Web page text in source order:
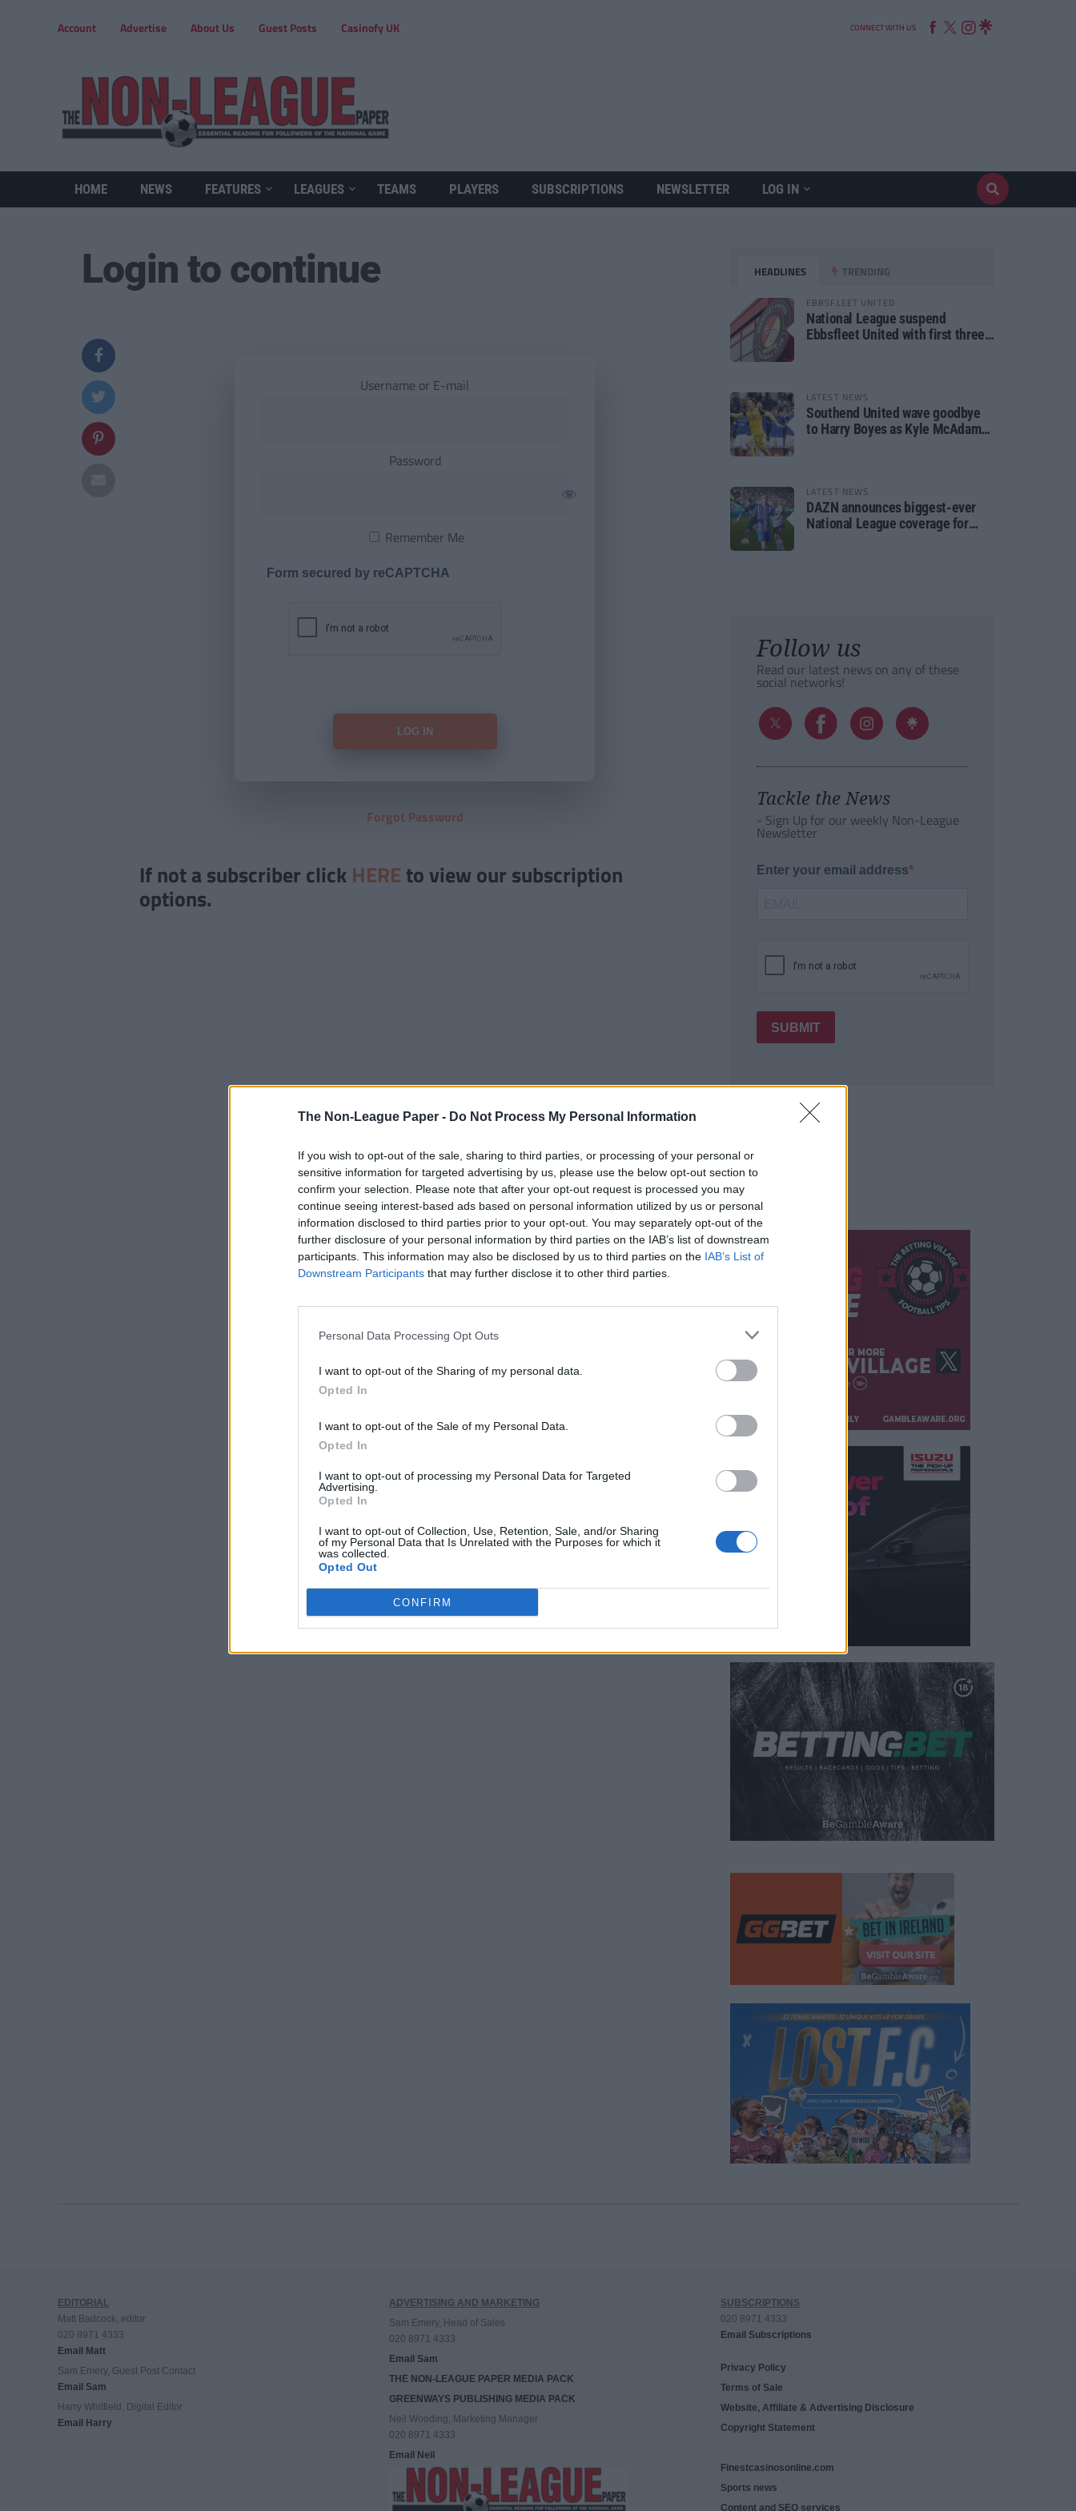
The Non-League Paper - Do Not Process My Personal Information
If you wish to opt-out of the sale, sharing to third parties, or processing of your personal or
sensitive information for targeted advertising by us, please use the below opt-out section to
confirm your selection. Please note that after your opt-out request is processed you may
continue seeing interest-based ads based on personal information utilized by us or personal
information disclosed to third parties prior to your opt-out. You may separately opt-out of the
further disclosure of your personal information by third parties on the IAB’s list of downstream
participants. This information may also be disclosed by us to third parties on the IAB’s List of
Downstream Participants that may further disclose it to other third parties.
Personal Data Processing Opt Outs
I want to opt-out of the Sharing of my personal data.
Opted In
I want to opt-out of the Sale of my Personal Data.
Opted In
I want to opt-out of processing my Personal Data for Targeted
Advertising.
Opted In
I want to opt-out of Collection, Use, Retention, Sale, and/or Sharing
of my Personal Data that Is Unrelated with the Purposes for which it
was collected.
Opted Out
CONFIRM
Account Advertise About Us Guest Posts Casinofy UK CONNECT WITH US
HOME NEWS FEATURES LEAGUES TEAMS PLAYERS SUBSCRIPTIONS NEWSLETTER LOG IN
Login to continue
Username or E-mail
Password
Remember Me
Form secured by reCAPTCHA
Forgot Password
If not a subscriber click HERE to view our subscription
options.
HEADLINES TRENDING
EBBSFLEET UNITED
National League suspend
Ebbsfleet United with first three
LATEST NEWS
Southend United wave goodbye
to Harry Boyes as Kyle McAdam
LATEST NEWS
DAZN announces biggest-ever
National League coverage for
Follow us
Read our latest news on any of these
social networks!
Tackle the News
- Sign Up for our weekly Non-League
Newsletter
Enter your email address
SUBMIT
EDITORIAL
Matt Badcock, editor
020 8971 4333
Email Matt
Sam Emery, Guest Post Contact
Email Sam
Harry Whitfield, Digital Editor
Email Harry
ADVERTISING AND MARKETING
Sam Emery, Head of Sales
020 8971 4333
Email Sam
THE NON-LEAGUE PAPER MEDIA PACK
GREENWAYS PUBLISHING MEDIA PACK
Neil Wooding, Marketing Manager
020 8971 4333
Email Neil
SUBSCRIPTIONS
020 8971 4333
Email Subscriptions
Privacy Policy
Terms of Sale
Website, Affiliate & Advertising Disclosure
Copyright Statement
Finestcasinosonline.com
Sports news
Content and SEO services